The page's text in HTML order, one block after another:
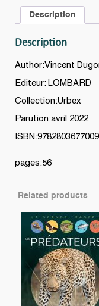
Description
Description
Author:Vincent
Editeur: LOMBARD
Collection:Urbex
Parution:avril 2022
ISBN:9782803677009
pages:56
Related products